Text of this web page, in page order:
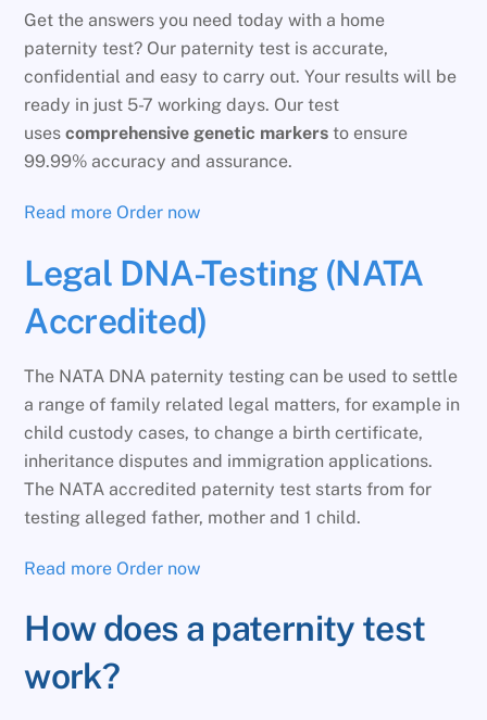
Get the answers you need today with a home
paternity test? Our paternity test is accurate,
confidential and easy to carry out. Your results will be
ready in just 5-7 working days. Our test
usescomprehensive genetic markers to ensure
99.99% accuracy and assurance.
Read more Order now
Legal DNA-Testing (NATA
Accredited)
The NATA DNA paternity testing can be used to settle
a range of family related legal matters, for example in
child custody cases, to change a birth certificate,
inheritance disputes and immigration applications.
The NATA accredited paternity test starts from for
testing alleged father, mother and 1 child.
Read more Order now
How does a paternity test
work?